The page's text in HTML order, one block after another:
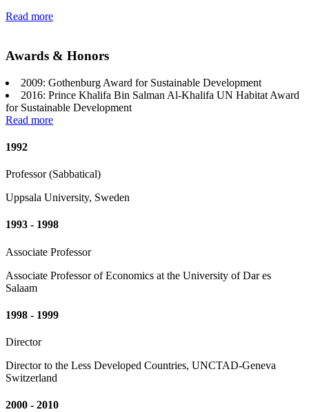
Read more
Awards & Honors
2009: Gothenburg Award for Sustainable Development
2016: Prince Khalifa Bin Salman Al-Khalifa UN Habitat Award
for Sustainable Development
Read more
1992
Professor (Sabbatical)
Uppsala University, Sweden
1993 - 1998
Associate Professor
Associate Professor of Economics at the University of Dar es
Salaam
1998 - 1999
Director
Director to the Less Developed Countries, UNCTAD-Geneva
Switzerland
2000 - 2010